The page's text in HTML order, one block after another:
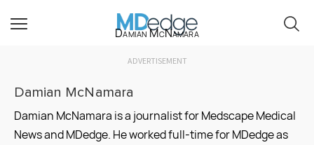
Damian McNamara
ADVERTISEMENT
Damian McNamara
Damian McNamara is a journalist for Medscape Medical
News and MDedge. He worked full-time for MDedge as